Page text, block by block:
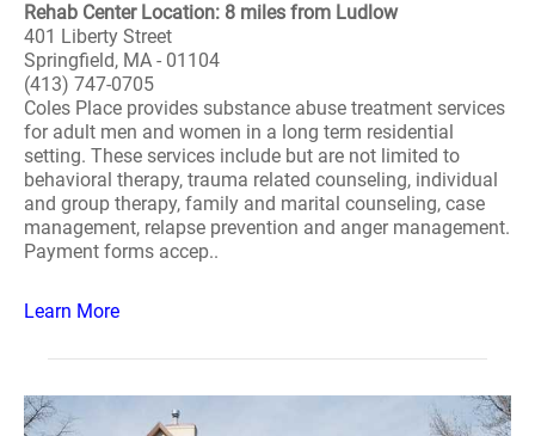
Rehab Center Location: 8 miles from Ludlow
401 Liberty Street
Springfield, MA - 01104
(413) 747-0705
Coles Place provides substance abuse treatment services
for adult men and women in a long term residential
setting. These services include but are not limited to
behavioral therapy, trauma related counseling, individual
and group therapy, family and marital counseling, case
management, relapse prevention and anger management.
Payment forms accep..
Learn More